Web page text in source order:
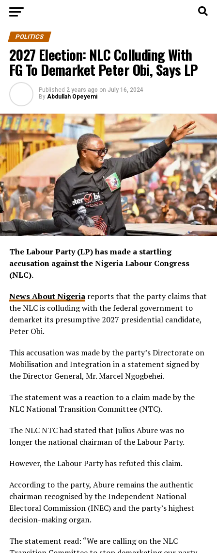
POLITICS
2027 Election: NLC Colluding With
FG To Demarket Peter Obi, Says LP
Published 2 years ago on July 16, 2024
By Abdullah Opeyemi
The Labour Party (LP) has made a startling
accusation against the Nigeria Labour Congress
(NLC).
News About Nigeriareports that the party claims that
the NLC is colluding with the federal government to
demarket its presumptive 2027 presidential candidate,
Peter Obi.
This accusation was made by the party’s Directorate on
Mobilisation and Integration in a statement signed by
the Director General, Mr. Marcel Ngogbehei.
The statement was a reaction to a claim made by the
NLC National Transition Committee (NTC).
The NLC NTC had stated that Julius Abure was no
longer the national chairman of the Labour Party.
However, the Labour Party has refuted this claim.
According to the party, Abure remains the authentic
chairman recognised by the Independent National
Electoral Commission (INEC) and the party’s highest
decision-making organ.
The statement read: “We are calling on the NLC